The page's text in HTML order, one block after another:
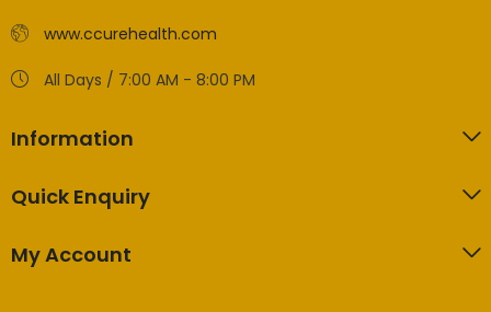
www.ccurehealth.com
All Days / 7:00 AM - 8:00 PM
Information
Quick Enquiry
My Account